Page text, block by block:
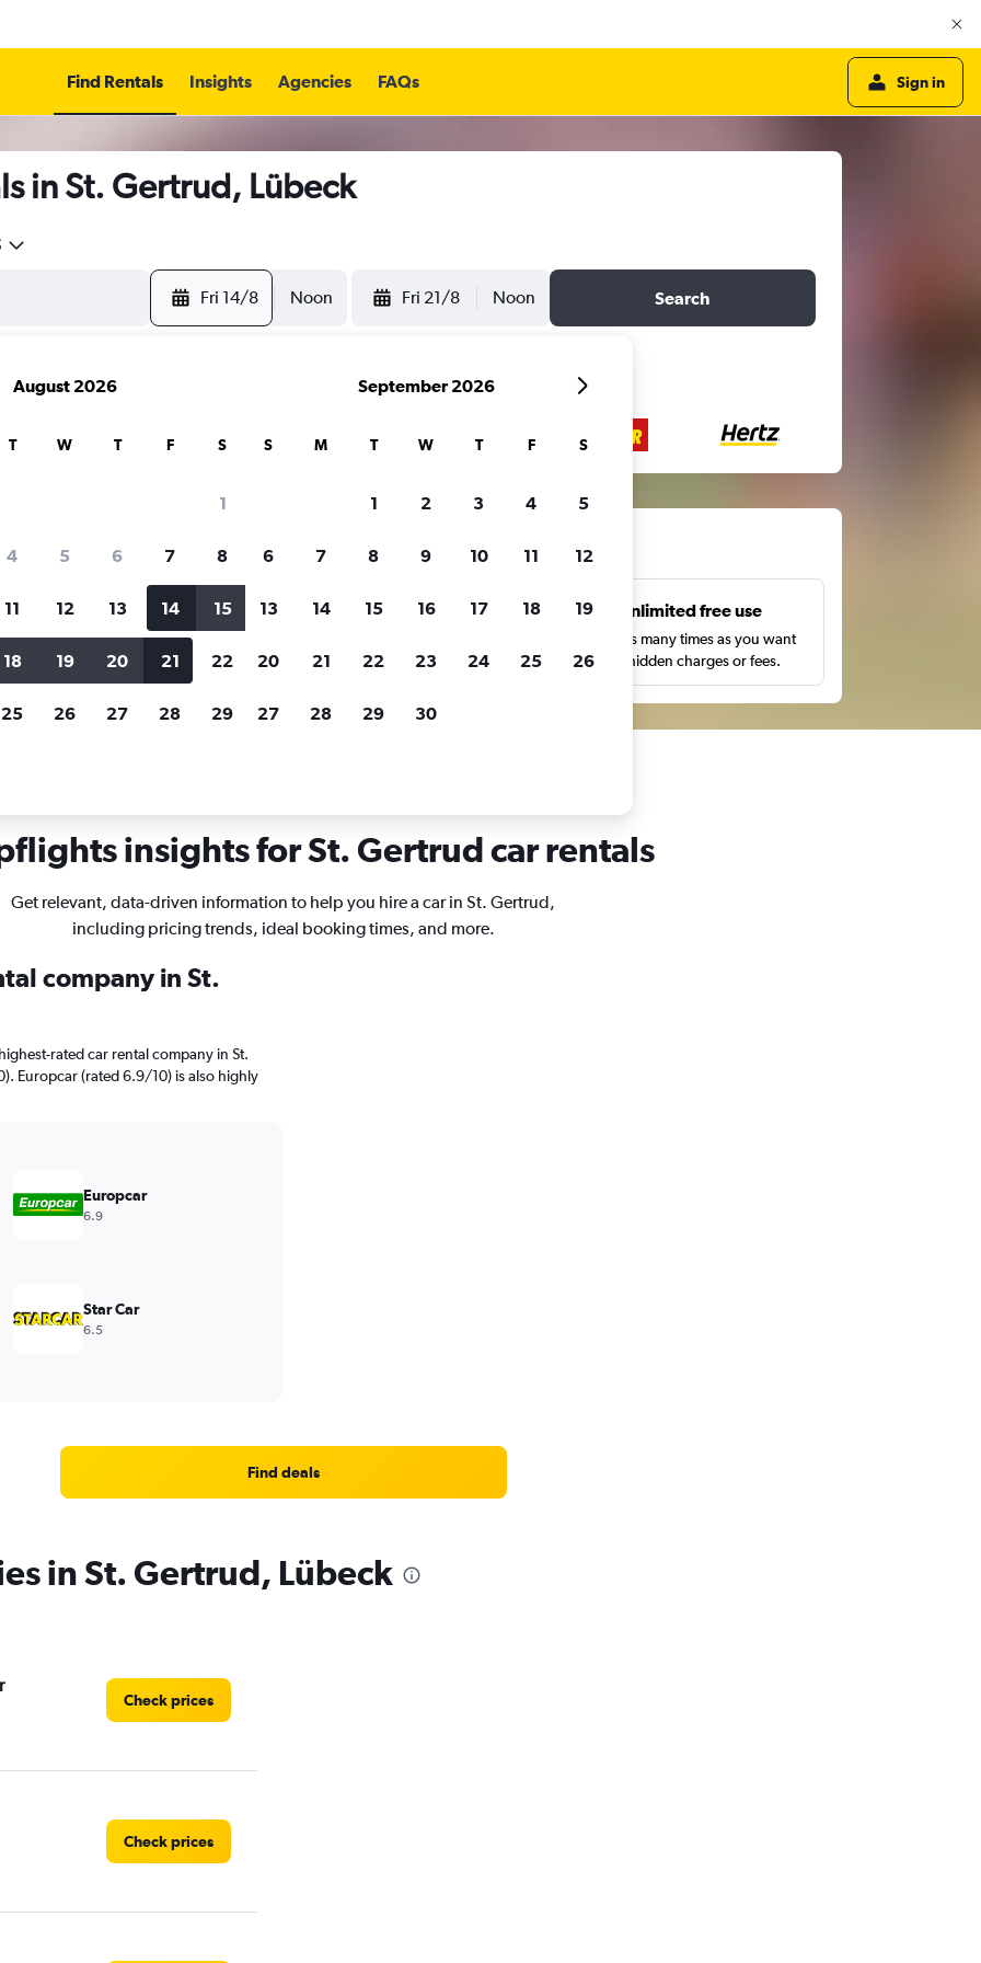
Find Rentals Insights Agencies FAQs Sign in
in St. Gertrud, Lübeck
Fri 14/8 Noon Fri 21/8 Noon Search
for rental cars through Cheapflights
Price tracking
Holding out for a great deal?
notified
when prices are reduced.
Customized results
price range and more.
Unlimited free use
Search as many times as you want
with no hidden charges or fees.
insights for St. Gertrud car rentals
Get relevant, data-driven information to help you hire a car in St. Gertrud,
including pricing trends, ideal booking times, and more.
company in St.
rated car rental company in St.
Europcar (rated 6.9/10) is also highly
Europcar
6.9
Star Car
6.5
Find deals
in St. Gertrud, Lübeck
Check prices
Check prices
August 2026
T W T F S
1
4 5 6 7 8
11 12 13 14 15
18 19 20 21 22
25 26 27 28 29
September 2026
S M T W T F S
1 2 3 4 5
6 7 8 9 10 11 12
13 14 15 16 17 18 19
20 21 22 23 24 25 26
27 28 29 30